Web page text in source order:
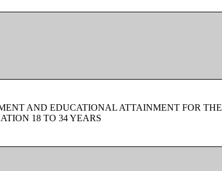
AND EDUCATIONAL ATTAINMENT FOR THE
18 TO 34 YEARS